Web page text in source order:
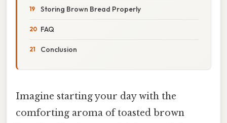
Storing Brown Bread Properly
FAQ
Conclusion
Imagine starting your day with the
comforting aroma of toasted brown